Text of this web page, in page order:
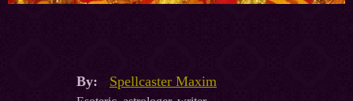
By: Spellcaster Maxim